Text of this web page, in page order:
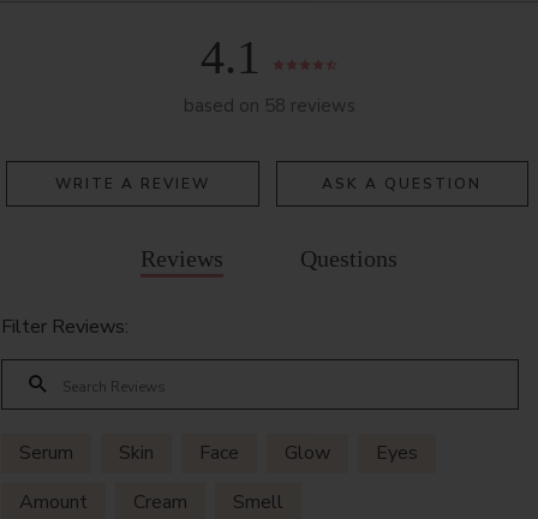
4.1
based on 58 reviews
WRITE A REVIEW ASK A QUESTION
Reviews Questions
Filter Reviews:
Serum Skin Face Glow
Eyes
Amount
Cream Smell